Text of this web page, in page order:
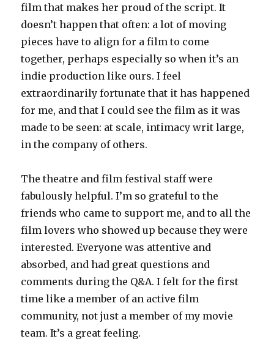
film that makes her proud of the script. It
doesn’t happen that often: a lot of moving
pieces have to align for a film to come
together, perhaps especially so when it’s an
indie production like ours. I feel
extraordinarily fortunate that it has happened
for me, and that I could see the film as it was
made to be seen: at scale, intimacy writ large,
in the company of others.
The theatre and film festival staff were
fabulously helpful. I’m so grateful to the
friends who came to support me, and to all the
film lovers who showed up because they were
interested. Everyone was attentive and
absorbed, and had great questions and
comments during the Q&A. I felt for the first
time like a member of an active film
community, not just a member of my movie
team. It’s a great feeling.